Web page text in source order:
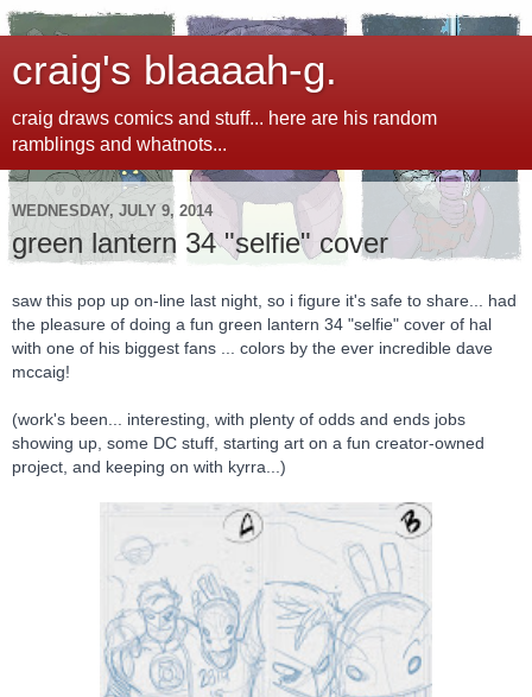
craig's blaaaah-g.
craig draws comics and stuff... here are his random
ramblings and whatnots...
WEDNESDAY, JULY 9, 2014
green lantern 34 "selfie" cover
saw this pop up on-line last night, so i figure it's safe to share... had
the pleasure of doing a fun green lantern 34 "selfie" cover of hal
with one of his biggest fans ... colors by the ever incredible dave
mccaig!
(work's been... interesting, with plenty of odds and ends jobs
showing up, some DC stuff, starting art on a fun creator-owned
project, and keeping on with kyrra...)